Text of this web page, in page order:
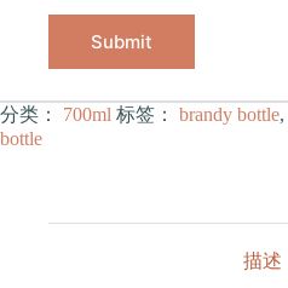
Submit
分类： 700ml 标签： brandy bottle,
bottle
描述